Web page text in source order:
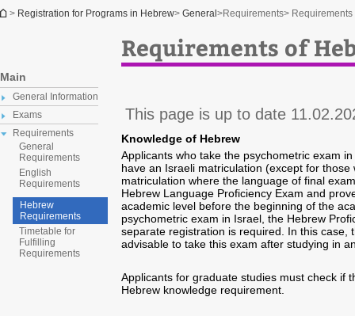
You are here
> Registration for Programs in Hebrew> General >Requirements>
Main
General Information
Exams
Requirements
General
Requirements
English
Requirements
Hebrew
Requirements
Timetable for
Fulfilling
Requirements
Requirements of
This page is up to date
Knowledge of Hebrew
Applicants who take the psychometric exam
have an Israeli matriculation (except for
matriculation where the language of final
Hebrew Language Proficiency Exam and
academic level before the beginning of the
psychometric exam in Israel, the Hebrew
separate registration is required. In this case,
advisable to take this exam after studying in
Applicants for graduate studies must check if
Hebrew knowledge requirement.